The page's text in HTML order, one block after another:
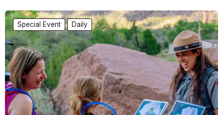
Special Event Daily